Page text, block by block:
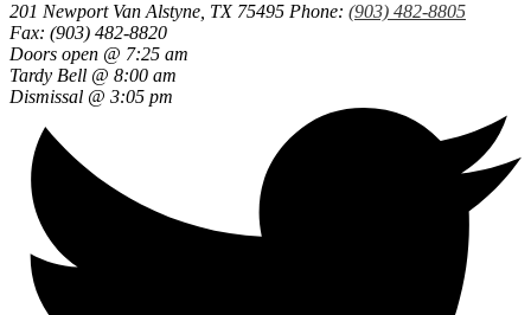
201 Newport Van Alstyne, TX 75495 Phone: (903) 482-8805
Fax: (903) 482-8820
Doors open @ 7:25 am
Tardy Bell @ 8:00 am
Dismissal @ 3:05 pm